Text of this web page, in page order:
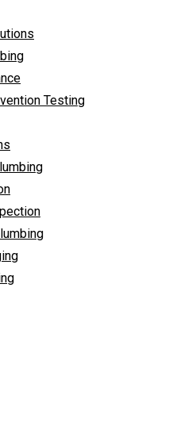
Testing